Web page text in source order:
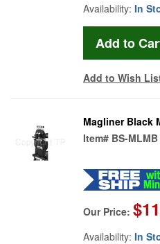
Availability: In
Add to Wish
Magliner Black
Item# BS-MLMB
Our Price:
Availability: In